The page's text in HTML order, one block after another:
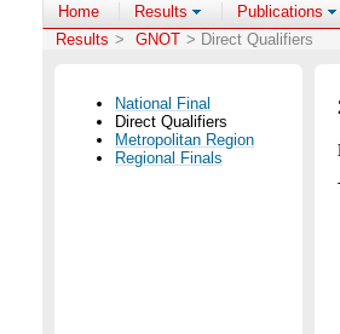
Home Results Publications
Results > GNOT > Direct Qualifiers
National Final
Direct Qualifiers
Metropolitan Region
Regional Finals